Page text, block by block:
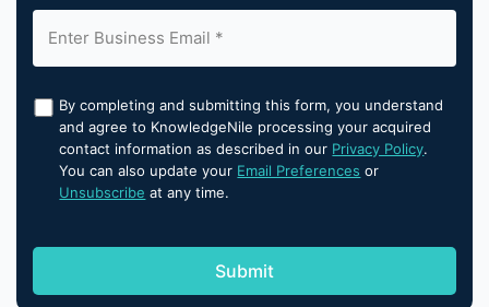
By completing and submitting this form, you understand
and agree to KnowledgeNile processing your acquired
contact information as described in our Privacy Policy.
You can also update your Email Preferences or
Unsubscribe at any time.